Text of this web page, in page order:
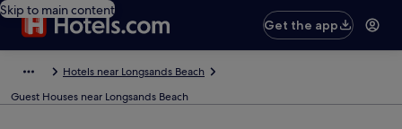
Skip to main content
Get the app
Hotels near Longsands Beach
Guest Houses near Longsands Beach